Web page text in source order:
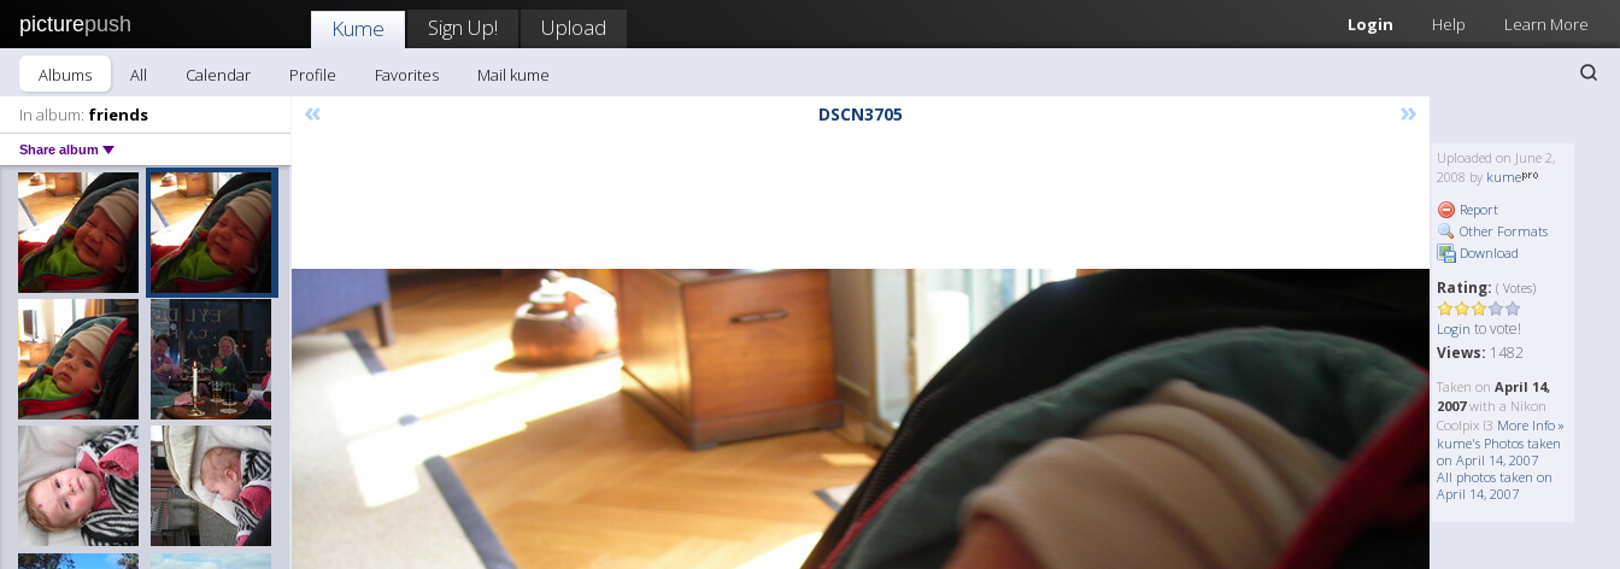
picturepush Login Help Learn More
Kume Sign Up! Upload
Albums All Calendar Profile Favorites
Mail kume
In album: friends
Share album
« DSCN3705 »
Uploaded on June 2,
2008 by kume
Report
Other Formats
Download
Rating: ( Votes)
Login to vote!
Views: 1482
Taken on April 14,
2007with a Nikon
Coolpix l3 More Info »
kume's Photos taken
on April 14, 2007
All photos taken on
April 14, 2007